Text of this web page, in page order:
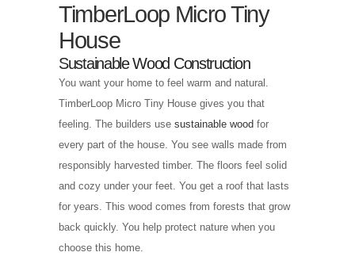
TimberLoop Micro Tiny
House
Sustainable Wood Construction
You want your home to feel warm and natural.
TimberLoop Micro Tiny House gives you that
feeling. The builders use sustainable wood for
every part of the house. You see walls made from
responsibly harvested timber. The floors feel solid
and cozy under your feet. You get a roof that lasts
for years. This wood comes from forests that grow
back quickly. You help protect nature when you
choose this home.